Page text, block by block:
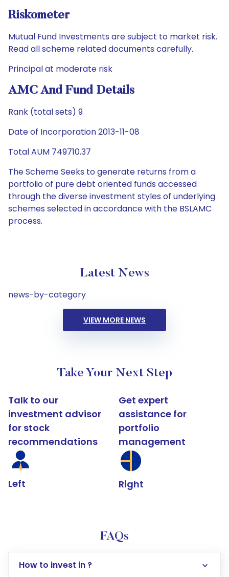
Riskometer
Mutual Fund Investments are subject to market risk.
Read all scheme related documents carefully.
Principal at moderate risk
AMC And Fund Details
Rank (total sets) 9
Date of Incorporation 2013-11-08
Total AUM 749710.37
The Scheme Seeks to generate returns from a
portfolio of pure debt oriented funds accessed
through the diverse investment styles of underlying
schemes selected in accordance with the BSLAMC
process.
Latest News
news-by-category
VIEW MORE NEWS
Take Your Next Step
Talk to our
investment advisor
for stock
recommendations
Left
Get expert
assistance for
portfolio
management
Right
FAQs
How to invest in ?